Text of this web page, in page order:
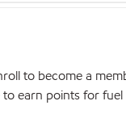
to become a
earn points for